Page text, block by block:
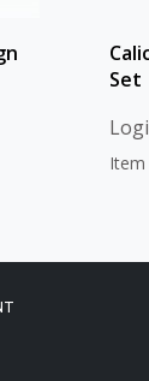
Set
Item